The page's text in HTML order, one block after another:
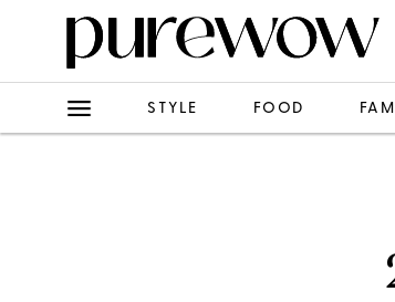
STYLE FOOD